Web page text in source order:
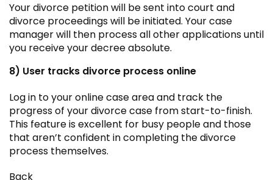
Your divorce petition will be sent into court and
divorce proceedings will be initiated. Your case
manager will then process all other applications until
you receive your decree absolute.
8) User tracks divorce process online
Log in to your online case area and track the
progress of your divorce case from start-to-finish.
This feature is excellent for busy people and those
that aren’t confident in completing the divorce
process themselves.
Back